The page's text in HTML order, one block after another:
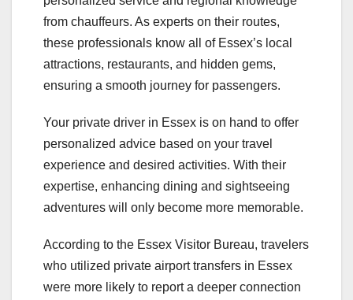
from chauffeurs. As experts on their routes,
these professionals know all of Essex’s local
attractions, restaurants, and hidden gems,
ensuring a smooth journey for passengers.
Your private driver in Essex is on hand to offer
personalized advice based on your travel
experience and desired activities. With their
expertise, enhancing dining and sightseeing
adventures will only become more memorable.
According to the Essex Visitor Bureau, travelers
who utilized private airport transfers in Essex
were more likely to report a deeper connection